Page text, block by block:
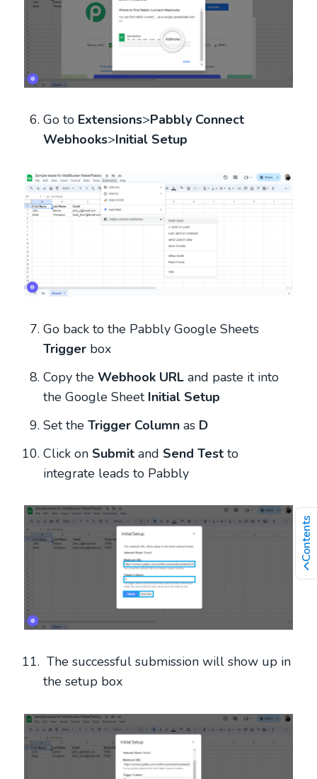
Go to Extensions>Pabbly Connect
Webhooks>Initial Setup
Go back to the Pabbly Google Sheets
Trigger box
Copy the Webhook URL and paste it into
the Google Sheet Initial Setup
Set theTrigger Columnas D
Click on Submit and Send Testto
integrate leads to Pabbly
The successful submission will show up in
the setup box
Contents